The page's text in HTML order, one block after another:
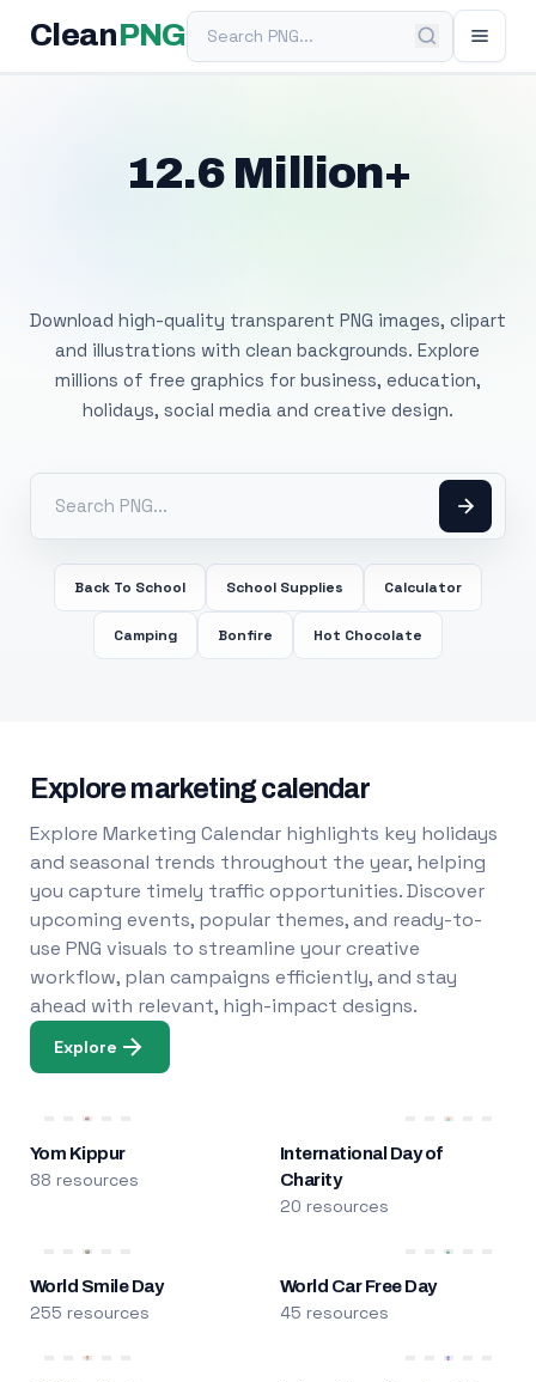
Clean PNGSearch PNG
12.6 Million+
Download high-quality transparent PNG images, clipart
and illustrations with clean backgrounds. Explore
millions of free graphics for business, education,
holidays, social media and creative design.
Back To School School Supplies Calculator
Camping Bonfire Hot Chocolate
Explore marketing calendar
Explore Marketing Calendar highlights key holidays
and seasonal trends throughout the year, helping
you capture timely traffic opportunities. Discover
upcoming events, popular themes, and ready-to-
use PNG visuals to streamline your creative
workflow, plan campaigns efficiently, and stay
ahead with relevant, high-impact designs.
Explore
Yom Kippur
88 resources
International Day of
Charity
20 resources
World Smile Day
255 resources
World Car Free Day
45 resources